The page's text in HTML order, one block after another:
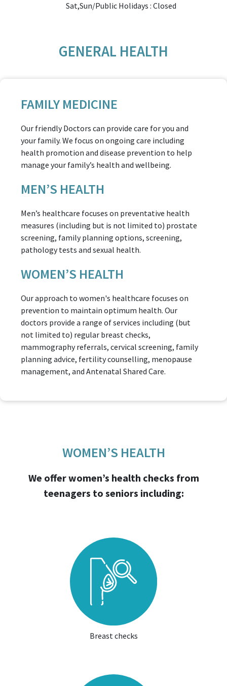
Sat,Sun/Public Holidays : Closed
GENERAL HEALTH
FAMILY MEDICINE
Our friendly Doctors can provide care for you and
your family. We focus on ongoing care including
health promotion and disease prevention to help
manage your family’s health and wellbeing.
MEN’S HEALTH
Men’s healthcare focuses on preventative health
measures (including but is not limited to) prostate
screening, family planning options, screening,
pathology tests and sexual health.
WOMEN’S HEALTH
Our approach to women's healthcare focuses on
prevention to maintain optimum health. Our
doctors provide a range of services including (but
not limited to) regular breast checks,
mammography referrals, cervical screening, family
planning advice, fertility counselling, menopause
management, and Antenatal Shared Care.
WOMEN’S HEALTH
We offer women’s health checks from
teenagers to seniors including:
Breast checks